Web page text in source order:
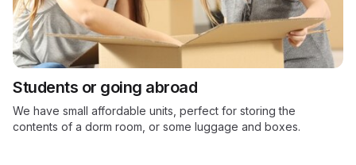
Students or going abroad
We have small affordable units, perfect for storing the
contents of a dorm room, or some luggage and boxes.